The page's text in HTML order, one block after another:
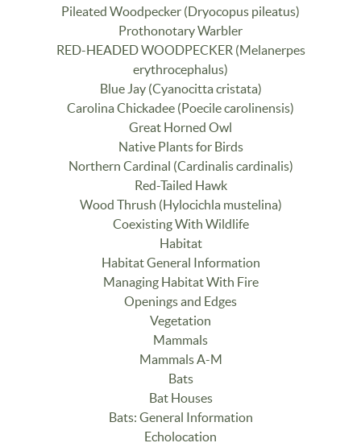
Pileated Woodpecker (Dryocopus pileatus)
Prothonotary Warbler
RED-HEADED WOODPECKER (Melanerpes
erythrocephalus)
Blue Jay (Cyanocitta cristata)
Carolina Chickadee (Poecile carolinensis)
Great Horned Owl
Native Plants for Birds
Northern Cardinal (Cardinalis cardinalis)
Red-Tailed Hawk
Wood Thrush (Hylocichla mustelina)
Coexisting With Wildlife
Habitat
Habitat General Information
Managing Habitat With Fire
Openings and Edges
Vegetation
Mammals
Mammals A-M
Bats
Bat Houses
Bats: General Information
Echolocation